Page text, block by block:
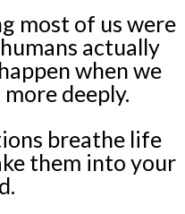
most of us were
actually
when we
deeply.
breathe life
them into your